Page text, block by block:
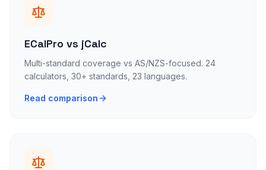
ECalPro vs jCalc
Multi-standard coverage vs AS/NZS-focused. 24
calculators, 30+ standards, 23 languages.
Read comparison